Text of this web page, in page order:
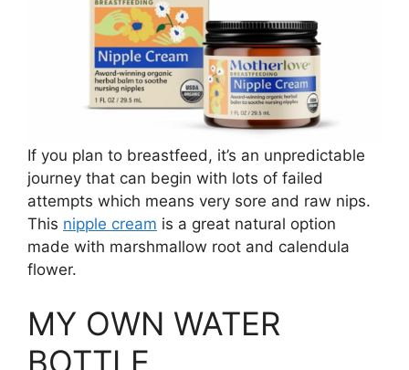
If you plan to breastfeed, it’s an unpredictable
journey that can begin with lots of failed
attempts which means very sore and raw nips.
This nipple cream is a great natural option
made with marshmallow root and calendula
flower.
MY OWN WATER
BOTTLE